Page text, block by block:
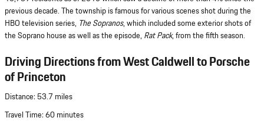
previous decade. The township is famous for various scenes shot during the
HBO television series, The Sopranos, which included some exterior shots of
the Soprano house as well as the episode, Rat Pack, from the fifth season.
Driving Directions from West Caldwell to Porsche
of Princeton
Distance: 53.7 miles
Travel Time: 60 minutes